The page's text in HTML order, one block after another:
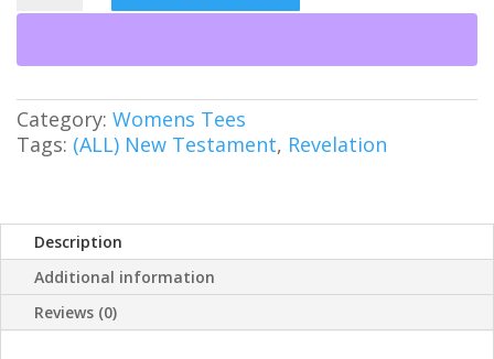
Tee
Category: Womens Tees
Tags: (ALL) New Testament, Revelation
Description
Additional information
Reviews (0)